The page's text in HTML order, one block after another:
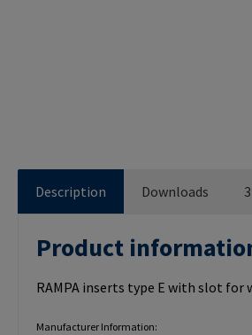
Description Downloads
Product information
RAMPA inserts type E with slot for
Manufacturer Information: